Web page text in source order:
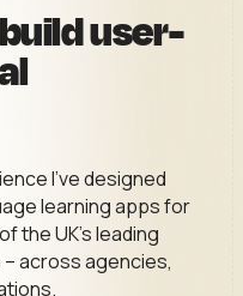
user-
I’ve designed
learning apps for
the UK’s leading
across agencies,